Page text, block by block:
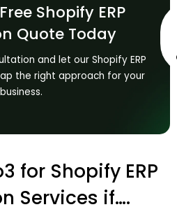
Shopify ERP
Quote Today
and let our Shopify ERP
the right approach for your
business.
for Shopify ERP
Services if….